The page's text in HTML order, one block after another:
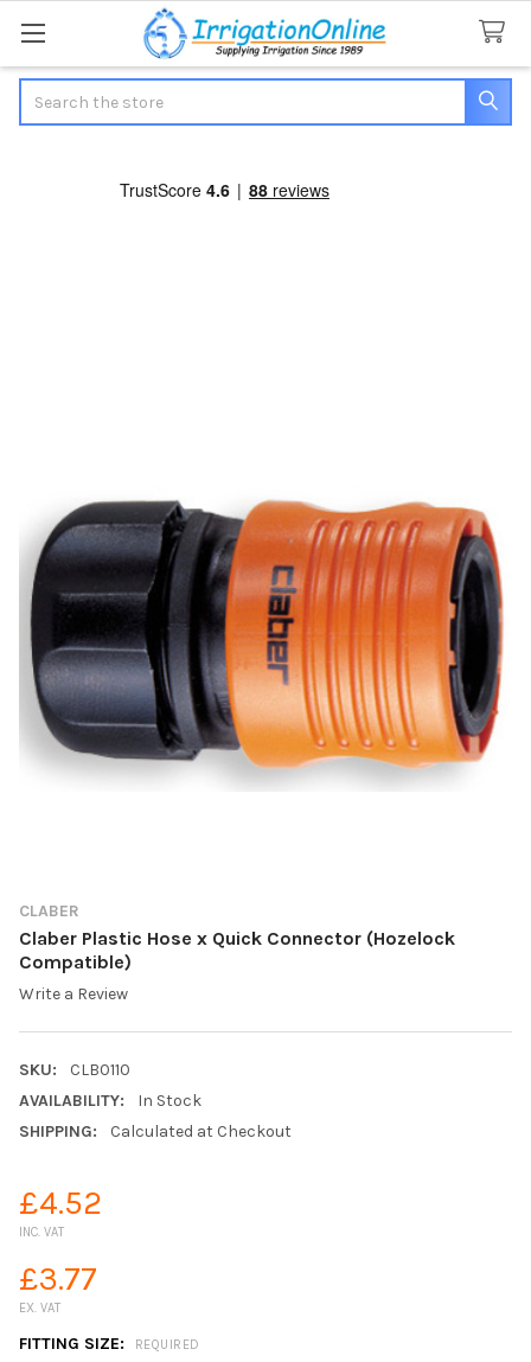
CLABER
Claber Plastic Hose x Quick Connector (Hozelock
Compatible)
Write a Review
SKU:
CLB0110
AVAILABILITY:
In Stock
SHIPPING:
Calculated at Checkout
£4.52
INC. VAT
£3.77
EX. VAT
FITTING SIZE: REQUIRED